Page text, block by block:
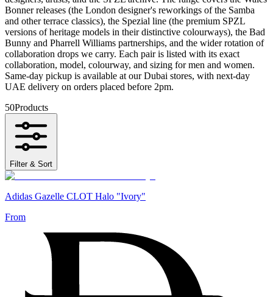
Bonner releases (the London designer's reworkings of the Samba
and other terrace classics), the Spezial line (the premium SPZL
versions of heritage models in their distinctive colourways), the Bad
Bunny and Pharrell Williams partnerships, and the wider rotation of
collaboration drops we carry. Each pair is listed with its exact
collaboration, model, colourway, and sizing for men and women.
Same-day pickup is available at our Dubai stores, with next-day
UAE delivery on orders placed before 2pm.
50Products
Filter & Sort
Adidas Gazelle CLOT Halo "Ivory"
From